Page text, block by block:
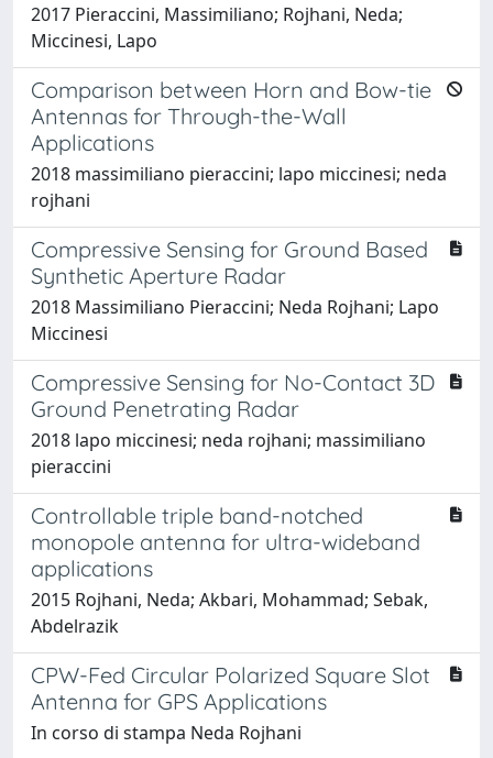
2017 Pieraccini, Massimiliano; Rojhani, Neda;
Miccinesi, Lapo
Comparison between Horn and Bow-tie
Antennas for Through-the-Wall
Applications
2018 massimiliano pieraccini; lapo miccinesi; neda
rojhani
Compressive Sensing for Ground Based
Synthetic Aperture Radar
2018 Massimiliano Pieraccini; Neda Rojhani; Lapo
Miccinesi
Compressive Sensing for No-Contact 3D
Ground Penetrating Radar
2018 lapo miccinesi; neda rojhani; massimiliano
pieraccini
Controllable triple band-notched
monopole antenna for ultra-wideband
applications
2015 Rojhani, Neda; Akbari, Mohammad; Sebak,
Abdelrazik
CPW-Fed Circular Polarized Square Slot
Antenna for GPS Applications
In corso di stampa Neda Rojhani